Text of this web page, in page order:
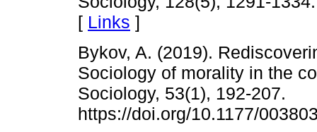
[ Links ]
Bykov, A. (2019).
Sociology of morality in the
Sociology, 53(1), 192-207.
https://doi.org/10.1177/